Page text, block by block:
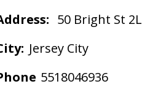
50 Bright St 2L
Jersey City
5518046936